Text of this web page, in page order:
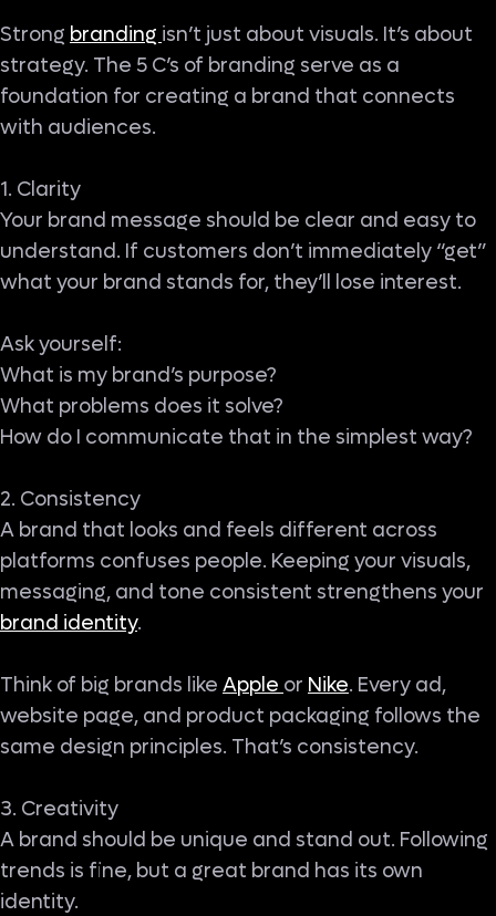
Strong branding isn’t just about visuals. It’s about
strategy. The 5 C’s of branding serve as a
foundation for creating a brand that connects
with audiences.
1. Clarity
Your brand message should be clear and easy to
understand. If customers don’t immediately “get”
what your brand stands for, they’ll lose interest.
Ask yourself:
What is my brand’s purpose?
What problems does it solve?
How do I communicate that in the simplest way?
2. Consistency
A brand that looks and feels different across
platforms confuses people. Keeping your visuals,
messaging, and tone consistent strengthens your
brand identity.
Think of big brands like Apple or Nike. Every ad,
website page, and product packaging follows the
same design principles. That’s consistency.
3. Creativity
A brand should be unique and stand out. Following
trends is fine, but a great brand has its own
identity.